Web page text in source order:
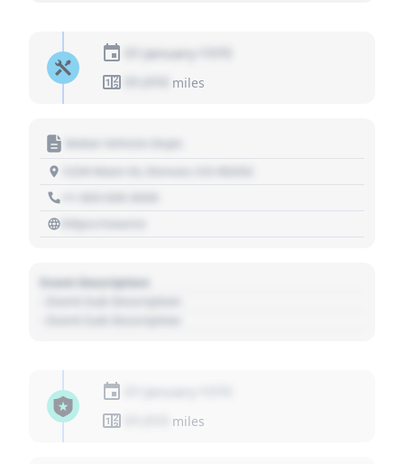
01 January 1970
miles
Event Description
miles